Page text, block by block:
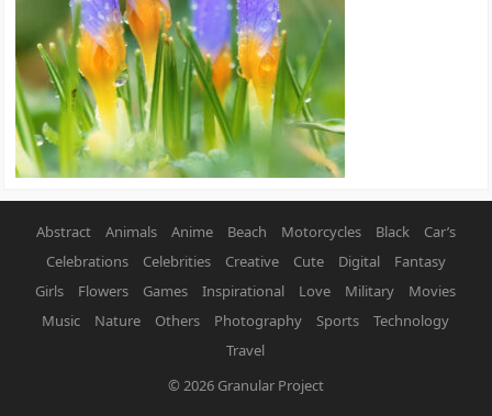
Abstract Animals Anime Beach Motorcycles Black
Car’s
Celebrations
Celebrities Creative Cute Digital
Fantasy
Girls
Flowers Games Inspirational Love Military
Movies
Music
Nature Others Photography Sports
Technology
Travel
© 2026 Granular Project